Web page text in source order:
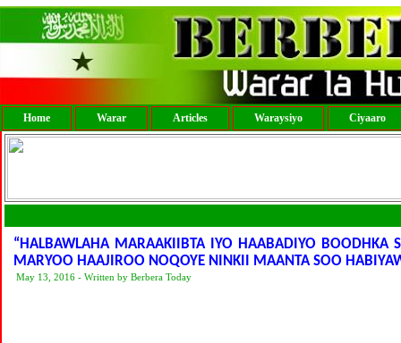
Home Warar Articles Waraysiyo Ciyaaro
“HALBAWLAHA MARAAKIIBTA IYO HAABADIYO
MARYOO HAAJIROO NOQOYE NINKII MAANTA SOO
May 13, 2016 - Written by Berbera Today